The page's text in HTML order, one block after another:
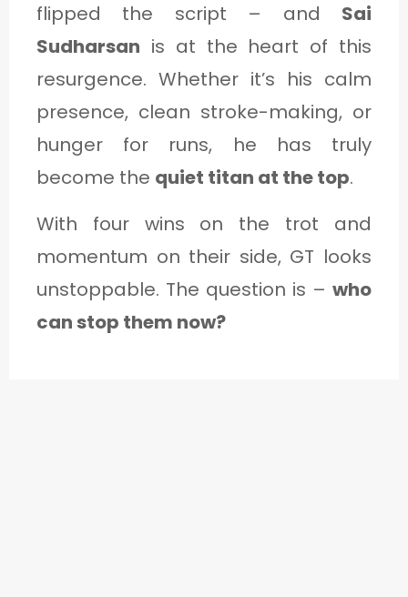
flipped the script – and Sai
Sudharsan is at the heart of this
resurgence. Whether it’s his calm
presence, clean stroke-making, or
hunger for runs, he has truly
become the quiet titan at the top.
With four wins on the trot and
momentum on their side, GT looks
unstoppable. The question is – who
can stop them now?